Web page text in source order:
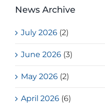
News Archive
July 2026 (2)
June 2026 (3)
May 2026 (2)
April 2026 (6)